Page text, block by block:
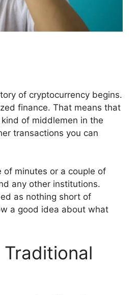
of cryptocurrency begins.
finance. That means that
of middlemen in the
transactions you can
of minutes or a couple of
any other institutions.
as nothing short of
a good idea about what